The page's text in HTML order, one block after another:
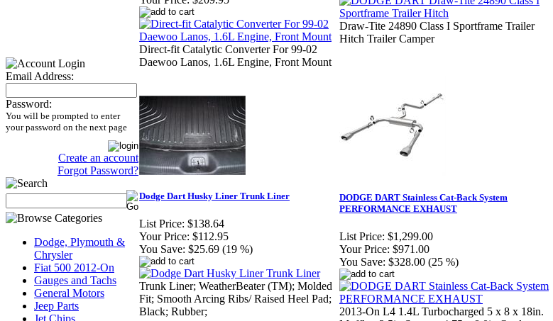
Email Address:
Password:
You will be prompted to enter
your password on the next page
Create an account
Forgot Password?
Dodge, Plymouth &
Chrysler
Fiat 500 2012-On
Gauges and Tachs
General Motors
Jeep Parts
Jet Chips
Direct-fit Catalytic Converter For 99-02
Daewoo Lanos, 1.6L Engine, Front Mount
Draw-Tite 24890 Class I Sportframe Trailer
Hitch Trailer Camper
Dodge Dart Husky Liner Trunk Liner
List Price: $138.64
Your Price: $112.95
You Save: $25.69 (19 %)
Trunk Liner; WeatherBeater (TM); Molded
Fit; Smooth Arcing Ribs/ Raised Heel Pad;
Black; Rubber;
DODGE DART Stainless Cat-Back System
PERFORMANCE EXHAUST
List Price: $1,299.00
Your Price: $971.00
You Save: $328.00 (25 %)
2013-On L4 1.4L Turbocharged 5 x 8 x 18in.